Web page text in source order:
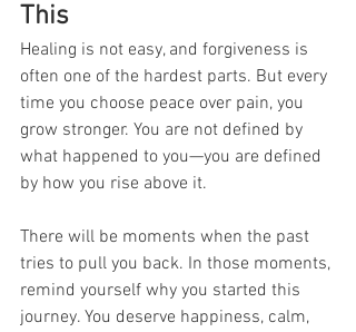
This
Healing is not easy, and forgiveness is
often one of the hardest parts. But every
time you choose peace over pain, you
grow stronger. You are not defined by
what happened to you—you are defined
by how you rise above it.
There will be moments when the past
tries to pull you back. In those moments,
remind yourself why you started this
journey. You deserve happiness, calm,